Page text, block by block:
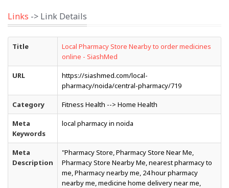
Links -> Link Details
Title
Local Pharmacy Store Nearby to order medicines
online - SiashMed
URL
https://siashmed.com/local-
pharmacy/noida/central-pharmacy/719
Category Fitness Health --> Home Health
Meta
Keywords
local pharmacy in noida
Meta
Description
"Pharmacy Store, Pharmacy Store Near Me,
Pharmacy Store Nearby Me, nearest pharmacy to
me, Pharmacy nearby me, 24 hour pharmacy
nearby me, medicine home delivery near me,